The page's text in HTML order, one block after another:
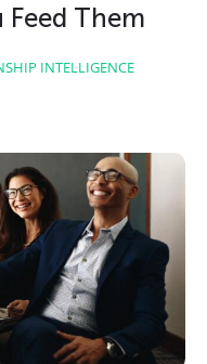
Feed Them
INTELLIGENCE